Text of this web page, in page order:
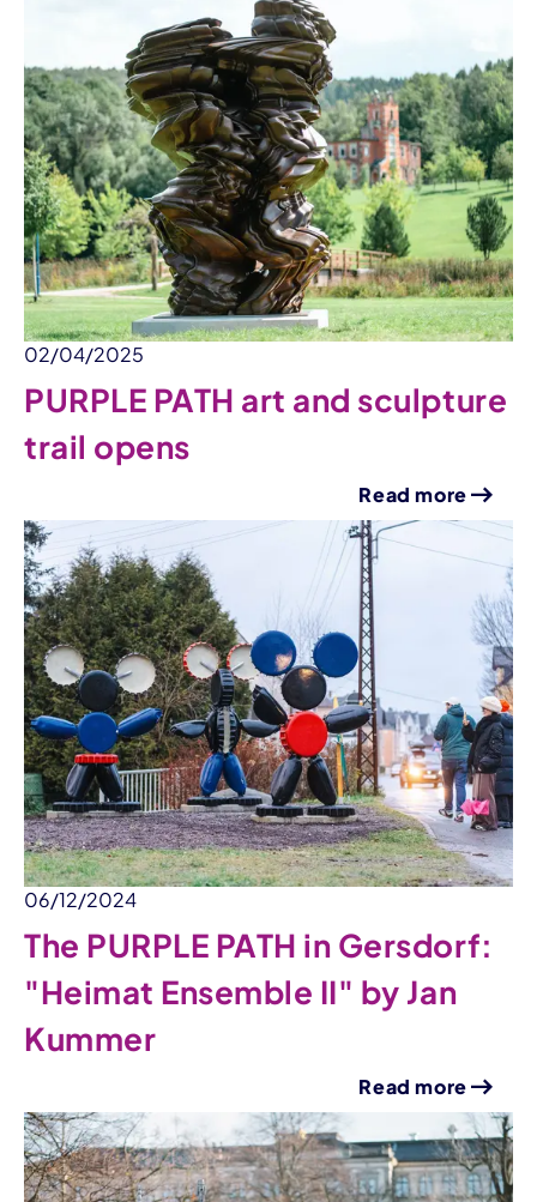
02/04/2025
PURPLE PATH art and sculpture
trail opens
Read more
06/12/2024
The PURPLE PATH in Gersdorf:
"Heimat Ensemble II" by Jan
Kummer
Read more